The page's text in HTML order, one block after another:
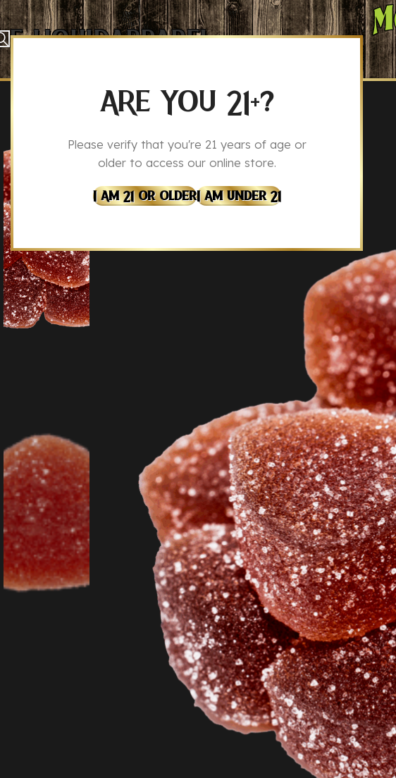
ARE YOU 21+?
Please verify that you're 21 years of age or
older to access our online store.
I Am 21 Or OlderI Am Under 21
E-LiquidApparel
Home
CBG